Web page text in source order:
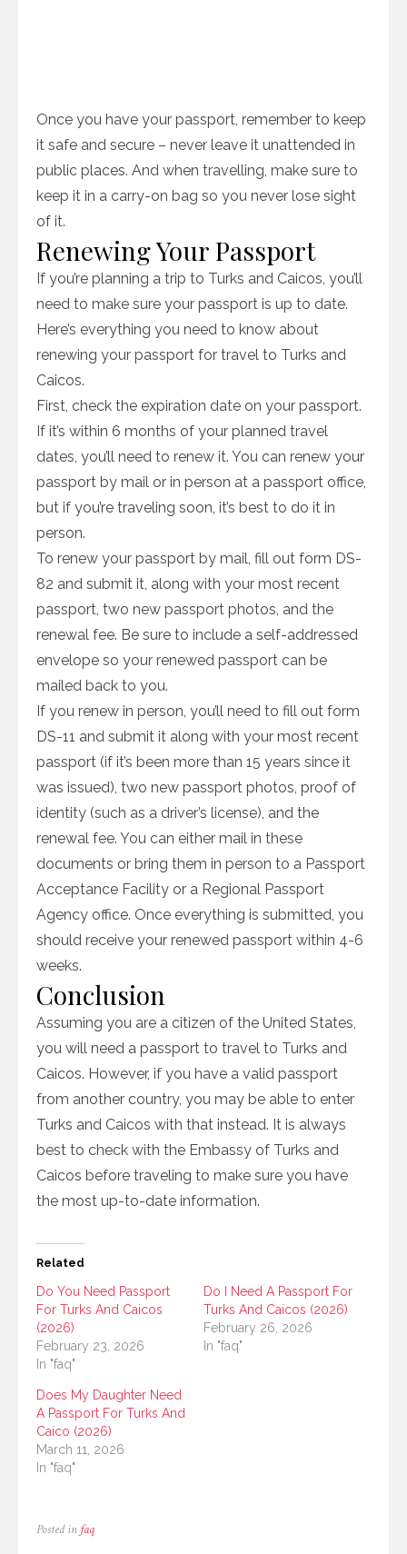
Once you have your passport, remember to keep
it safe and secure – never leave it unattended in
public places. And when travelling, make sure to
keep it in a carry-on bag so you never lose sight
of it.
Renewing Your Passport
If you’re planning a trip to Turks and Caicos, you’ll
need to make sure your passport is up to date.
Here’s everything you need to know about
renewing your passport for travel to Turks and
Caicos.
First, check the expiration date on your passport.
If it’s within 6 months of your planned travel
dates, you’ll need to renew it. You can renew your
passport by mail or in person at a passport office,
but if you’re traveling soon, it’s best to do it in
person.
To renew your passport by mail, fill out form DS-
82 and submit it, along with your most recent
passport, two new passport photos, and the
renewal fee. Be sure to include a self-addressed
envelope so your renewed passport can be
mailed back to you.
If you renew in person, you’ll need to fill out form
DS-11 and submit it along with your most recent
passport (if it’s been more than 15 years since it
was issued), two new passport photos, proof of
identity (such as a driver’s license), and the
renewal fee. You can either mail in these
documents or bring them in person to a Passport
Acceptance Facility or a Regional Passport
Agency office. Once everything is submitted, you
should receive your renewed passport within 4-6
weeks.
Conclusion
Assuming you are a citizen of the United States,
you will need a passport to travel to Turks and
Caicos. However, if you have a valid passport
from another country, you may be able to enter
Turks and Caicos with that instead. It is always
best to check with the Embassy of Turks and
Caicos before traveling to make sure you have
the most up-to-date information.
Related
Do You Need Passport
For Turks And Caicos
(2026)
February 23, 2026
In "faq"
Do I Need A Passport For
Turks And Caicos (2026)
February 26, 2026
In "faq"
Does My Daughter Need
A Passport For Turks And
Caico (2026)
March 11, 2026
In "faq"
Posted in faq